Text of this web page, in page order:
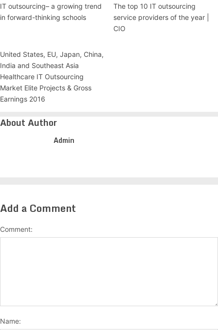
IT outsourcing– a growing trend
in forward-thinking schools
The top 10 IT outsourcing
service providers of the year |
CIO
United States, EU, Japan, China,
India and Southeast Asia
Healthcare IT Outsourcing
Market Elite Projects & Gross
Earnings 2016
About Author
Admin
Add a Comment
Comment:
Name: